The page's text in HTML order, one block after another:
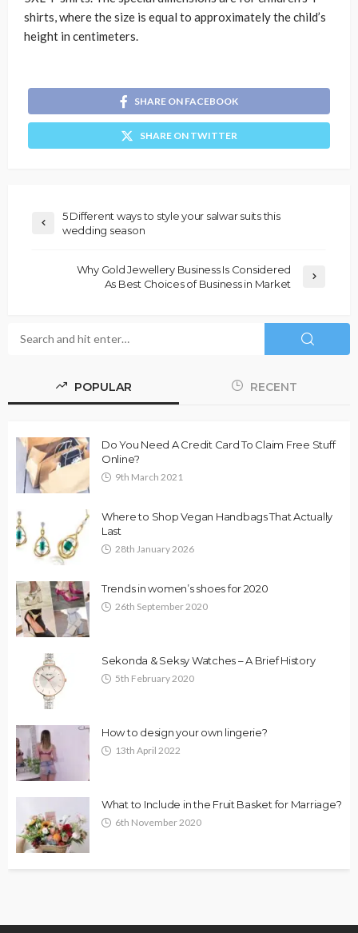
shirts, where the size is equal to approximately the child’s
height in centimeters.
SHARE ON FACEBOOK
SHARE ON TWITTER
5 Different ways to style your salwar suits this
wedding season
Why Gold Jewellery Business Is Considered
As Best Choices of Business in Market
POPULAR RECENT
Do You Need A Credit Card To Claim Free Stuff
Online?
9th March 2021
Where to Shop Vegan Handbags That Actually
Last
28th January 2026
Trends in women’s shoes for 2020
26th September 2020
Sekonda & Seksy Watches – A Brief History
5th February 2020
How to design your own lingerie?
13th April 2022
What to Include in the Fruit Basket for Marriage?
6th November 2020